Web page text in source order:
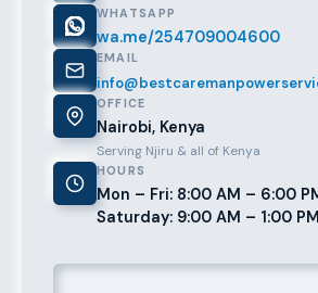
WHATSAPP
wa.me/254709004600
EMAIL
OFFICE
Nairobi, Kenya
Serving Njiru & all of Kenya
HOURS
Mon – Fri: 8:00 AM – 6:00
Saturday: 9:00 AM – 1:00 PM